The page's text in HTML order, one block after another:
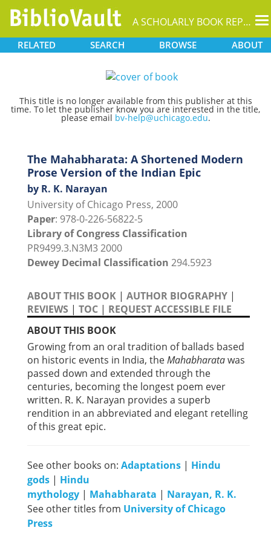
A SCHOLARLY BOOK REPOSITORY
RELATED SEARCH BROWSE ABOUT
This title is no longer available from this publisher at this
time. To let the publisher know you are interested in the title,
please email bv-help@uchicago.edu.
The Mahabharata: A Shortened Modern
Prose Version of the Indian Epic
by R. K. Narayan
University of Chicago Press, 2000
Paper: 978-0-226-56822-5
Library of Congress Classification
PR9499.3.N3M3 2000
Dewey Decimal Classification 294.5923
ABOUT THIS BOOK | AUTHOR BIOGRAPHY |
REVIEWS | TOC | REQUEST ACCESSIBLE FILE
ABOUT THIS BOOK
Growing from an oral tradition of ballads based
on historic events in India, theMahabharatawas
passed down and extended through the
centuries, becoming the longest poem ever
written. R. K. Narayan provides a superb
rendition in an abbreviated and elegant retelling
of this great epic.
See other books on: Adaptations | Hindu
gods | Hindu
mythology | Mahabharata | Narayan, R. K.
See other titles from University of Chicago
Press